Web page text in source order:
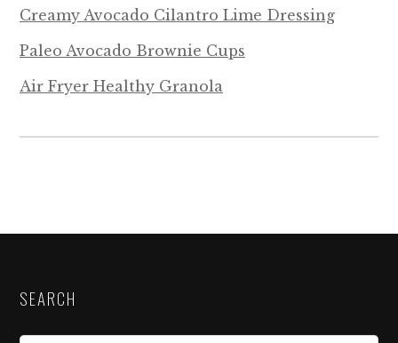
Creamy Avocado Cilantro Lime Dressing
Paleo Avocado Brownie Cups
Air Fryer Healthy Granola
SEARCH